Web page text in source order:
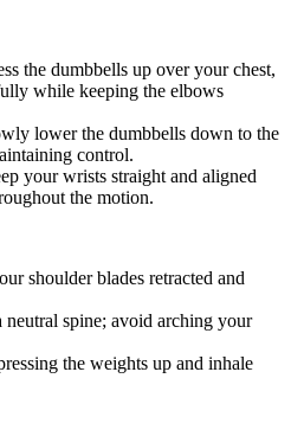
the dumbbells up over your chest,
while keeping the elbows
lower the dumbbells down to the
control.
your wrists straight and aligned
the motion.
shoulder blades retracted and
neutral spine; avoid arching your
the weights up and inhale